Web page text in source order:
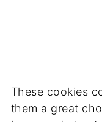
These cookies
them a great